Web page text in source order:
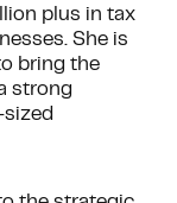
plus in tax
She is
bring the
strong